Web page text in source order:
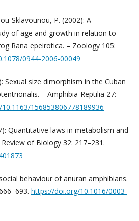
Sklavounou, P. (2002): A
of age and growth in relation to
Rana epeirotica. – Zoology 105:
0944-2006-00049
Sexual size dimorphism in the Cuban
– Amphibia-Reptilia 27:
156853806778189936
Quantitative laws in metabolism and
of Biology 32: 217–231.
behaviour of anuran amphibians.
https://doi.org/10.1016/0003-